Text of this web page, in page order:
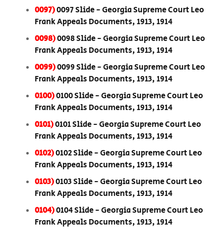
0097)0097 Slide - Georgia Supreme Court Leo
Frank Appeals Documents, 1913, 1914
0098)0098 Slide - Georgia Supreme Court Leo
Frank Appeals Documents, 1913, 1914
0099)0099 Slide - Georgia Supreme Court Leo
Frank Appeals Documents, 1913, 1914
0100)0100 Slide - Georgia Supreme Court Leo
Frank Appeals Documents, 1913, 1914
0101)0101 Slide - Georgia Supreme Court Leo
Frank Appeals Documents, 1913, 1914
0102)0102 Slide - Georgia Supreme Court Leo
Frank Appeals Documents, 1913, 1914
0103)0103 Slide - Georgia Supreme Court Leo
Frank Appeals Documents, 1913, 1914
0104)0104 Slide - Georgia Supreme Court Leo
Frank Appeals Documents, 1913, 1914